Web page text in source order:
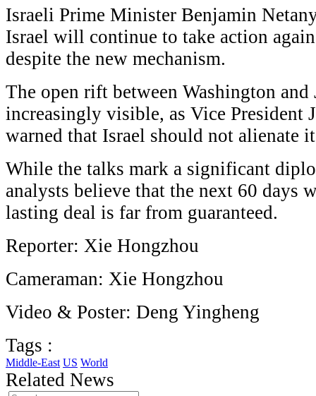
Israeli Prime Minister Benjamin
Israel will continue to take action
despite the new mechanism.
The open rift between Washington and
increasingly visible, as Vice President
warned that Israel should not alienate
While the talks mark a significant
analysts believe that the next 60 days
lasting deal is far from guaranteed.
Reporter: Xie Hongzhou
Cameraman: Xie Hongzhou
Video & Poster: Deng Yingheng
Tags :
Middle-East US World
Related News